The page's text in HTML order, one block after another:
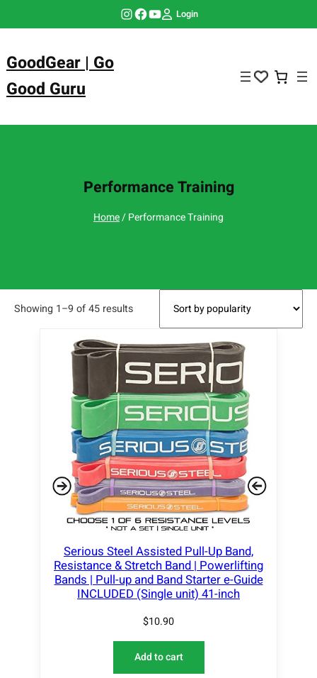
Instagram Facebook YouTube Login
GoodGear | Go
Good Guru
Performance Training
Home/ Performance Training
Showing 1–9 of 45 results
Serious Steel Assisted Pull-Up Band,
Resistance & Stretch Band | Powerlifting
Bands | Pull-up and Band Starter e-Guide
INCLUDED (Single unit) 41-inch
$10.90
Add to cart